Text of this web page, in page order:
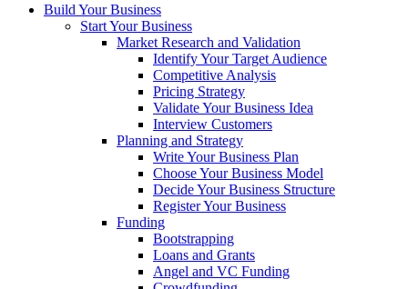
Build Your Business
Start Your Business
Market Research and Validation
Identify Your Target Audience
Competitive Analysis
Pricing Strategy
Validate Your Business Idea
Interview Customers
Planning and Strategy
Write Your Business Plan
Choose Your Business Model
Decide Your Business Structure
Register Your Business
Funding
Bootstrapping
Loans and Grants
Angel and VC Funding